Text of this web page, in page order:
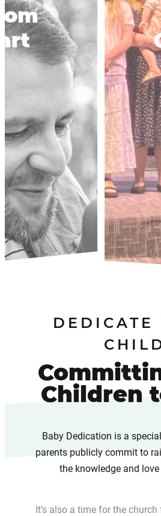
DEDICATE
Children
Baby Dedication is a
parents publicly commit to
the knowledge and
It’s also a time for the